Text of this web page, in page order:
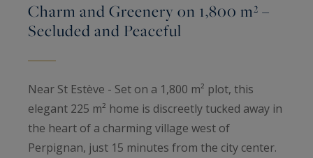
Charm and Greenery on 1,800 m² –
Secluded and Peaceful
Near St Estève - Set on a 1,800 m² plot, this
elegant 225 m² home is discreetly tucked away in
the heart of a charming village west of
Perpignan, just 15 minutes from the city center.